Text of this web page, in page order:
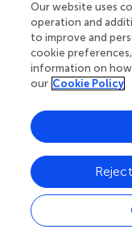
). The
than 50%.
parameter
were for both CC
accumbens and
thalamus for the
sum of the
and CC measures
around a given node (
the
increasing and
related to goal-
Our website uses
operation and
to improve and
cookie
information on how
our Cookie Policy